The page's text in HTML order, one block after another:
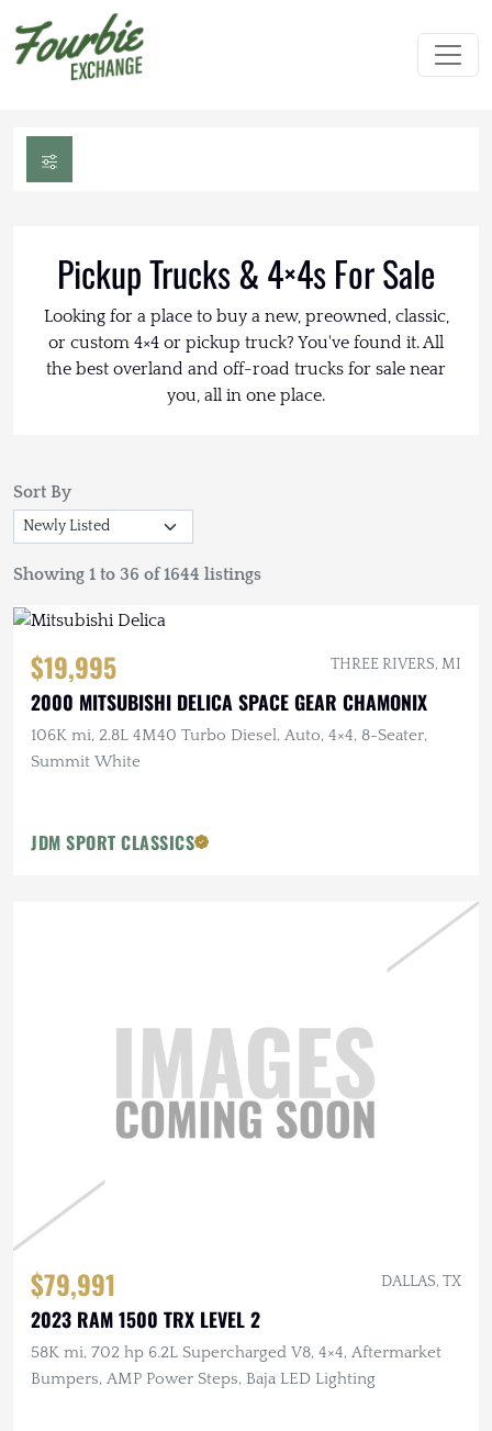
Pickup Trucks & 4×4s For Sale
Looking for a place to buy a new, preowned, classic,
or custom 4×4 or pickup truck? You've found it. All
the best overland and off-road trucks for sale near
you, all in one place.
Sort By
Showing 1 to 36 of 1644 listings
$19,995 THREE RIVERS, MI
2000 MITSUBISHI DELICA SPACE GEAR CHAMONIX
106K mi, 2.8L 4M40 Turbo Diesel, Auto, 4×4, 8-Seater,
Summit White
JDM SPORT CLASSICS
$79,991 DALLAS, TX
2023 RAM 1500 TRX LEVEL 2
58K mi, 702 hp 6.2L Supercharged V8, 4×4, Aftermarket
Bumpers, AMP Power Steps, Baja LED Lighting